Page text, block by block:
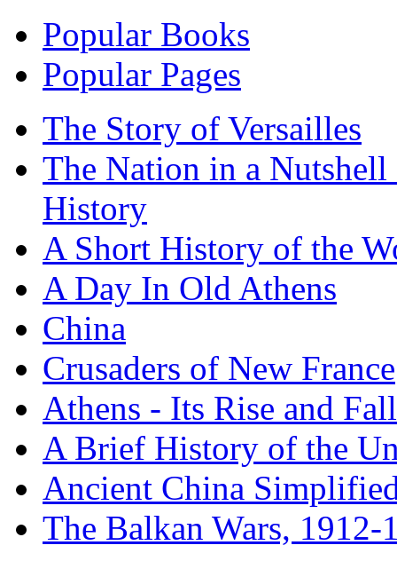
Popular Books
Popular Pages
The Story of Versailles
The Nation in a
History
A Short History of the
A Day In Old Athens
China
Crusaders of New France
Athens - Its Rise and Fall
A Brief History of the
Ancient China
The Balkan Wars, 1912-